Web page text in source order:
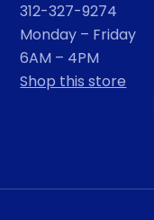
312-327-9274
Monday – Friday
6AM – 4PM
Shop this store